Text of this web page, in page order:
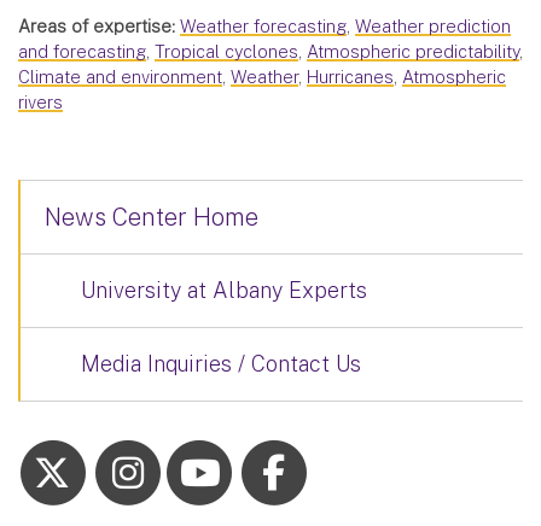
Areas of expertise: Weather forecasting, Weather prediction
and forecasting, Tropical cyclones, Atmospheric predictability,
Climate and environment, Weather, Hurricanes, Atmospheric
rivers
News Center Home
University at Albany Experts
Media Inquiries / Contact Us